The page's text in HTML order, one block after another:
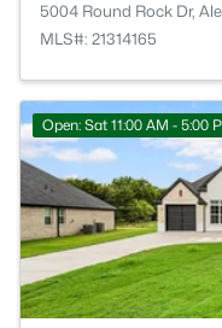
5004 Round Rock Dr,
MLS#: 21314165
Open: Sat 11:00 AM - 5:00